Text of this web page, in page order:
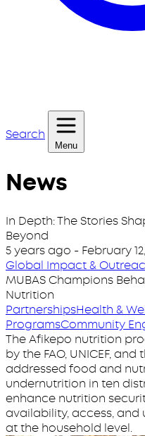
Search
Menu
News
In Depth: The Stories
Beyond
5 years ago - February
Global Impact &
MUBAS Champions
Nutrition
PartnershipsHealth &
ProgramsCommunity
The Afikepo nutrition
by the FAO, UNICEF,
addressed food and
undernutrition in ten
enhance nutrition
availability, access,
at the household level.